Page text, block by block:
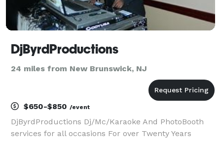
DjByrdProductions
24 miles from New Brunswick, NJ
$650-$850 /event
DjByrdProductions Dj/Mc/Karaoke And PhotoBooth
services for all occasions For over Twenty Years